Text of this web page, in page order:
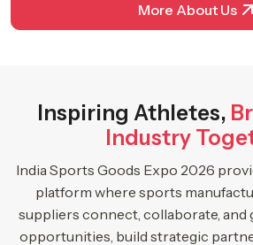
More About Us
Inspiring Athletes,
Industry
India Sports Goods Expo 2026
platform where sports
suppliers connect, collaborate, and
opportunities, build strategic